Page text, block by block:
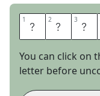
1 R 2 O 3 S
You can click on
letter before